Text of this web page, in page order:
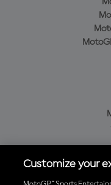
Customize your